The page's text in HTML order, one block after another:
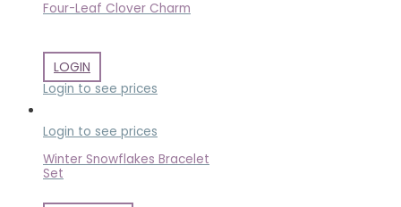
Four-Leaf Clover Charm
LOGIN
Login to see prices
Login to see prices
Winter Snowflakes Bracelet
Set